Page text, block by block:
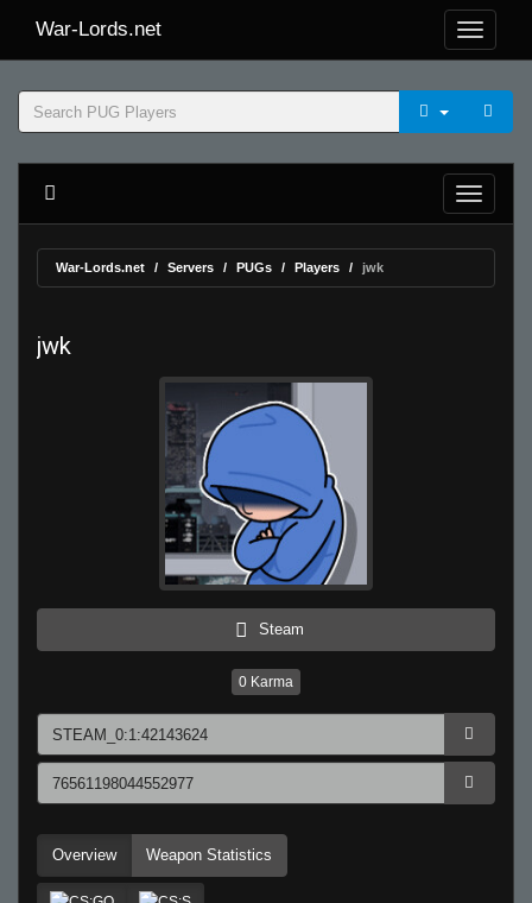
War-Lords.net
War-Lords.net Servers PUGs Players jwk
jwk
Steam
0 Karma
Overview Weapon Statistics